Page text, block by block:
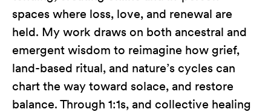
spaces where loss, love, and renewal are
held. My work draws on both ancestral and
emergent wisdom to reimagine how grief,
land-based ritual, and nature’s cycles can
chart the way toward solace, and restore
balance. Through 1:1s, and collective healing